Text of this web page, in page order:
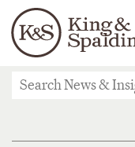
Languages
People
News & Insights